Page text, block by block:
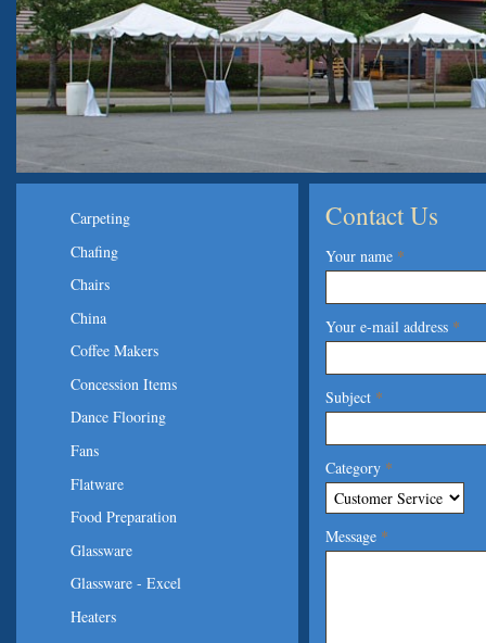
Contact Us
Your name *
Your e-mail address *
Subject *
Category *
Message *
Carpeting
Chafing
Chairs
China
Coffee Makers
Concession Items
Dance Flooring
Fans
Flatware
Food Preparation
Glassware
Glassware - Excel
Heaters